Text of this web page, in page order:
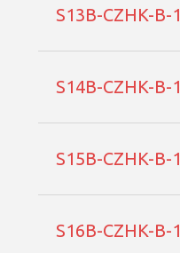
S13B-CZHK-B-1
S14B-CZHK-B-1
S15B-CZHK-B-1
S16B-CZHK-B-1